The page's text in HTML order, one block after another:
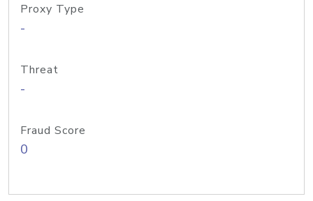
Proxy Type
-
Threat
-
Fraud Score
0